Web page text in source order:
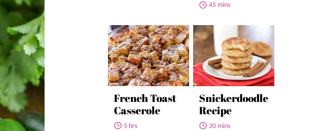
45 mins
French Toast
Casserole
5 hrs
Snickerdoodle
Recipe
20 mins